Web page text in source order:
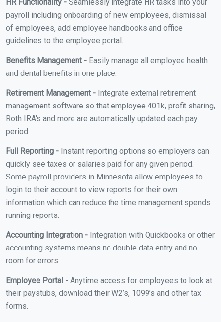
HR Functionality - Seamlessly integrate HR tasks into your
payroll including onboarding of new employees, dismissal
of employees, add employee handbooks and office
guidelines to the employee portal.
Benefits Management - Easily manage all employee health
and dental benefits in one place.
Retirement Management - Integrate external retirement
management software so that employee 401k, profit sharing,
Roth IRA's and more are automatically updated each pay
period.
Full Reporting - Instant reporting options so employers can
quickly see taxes or salaries paid for any given period.
Some payroll providers in Minnesota allow employees to
login to their account to view reports for their own
information which can reduce the time management spends
running reports.
Accounting Integration - Integration with Quickbooks or other
accounting systems means no double data entry and no
room for errors.
Employee Portal - Anytime access for employees to look at
their paystubs, download their W2’s, 1099’s and other tax
forms.